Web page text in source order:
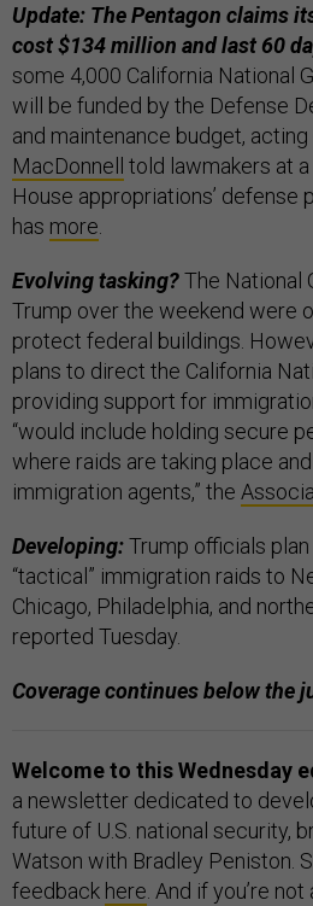
Update: The Pentagon claims
cost $134 million and last 60
some 4,000 California National
will be funded by the Defense
and maintenance budget,
MacDonnell
told lawmakers at
House appropriations’ defense
has more
Evolving tasking?The National
Trump over the weekend were
protect federal buildings.
plans to direct the California
providing support for
“would include holding secure
where raids are taking place
immigration agents,” the
Developing:Trump officials
“tactical” immigration raids to
Chicago, Philadelphia, and
reported Tuesday.
Coverage continues below the
Welcome to this Wednesday
a newsletter dedicated to
future of U.S. national security,
Watson with Bradley Peniston.
feedback here . And if you’re